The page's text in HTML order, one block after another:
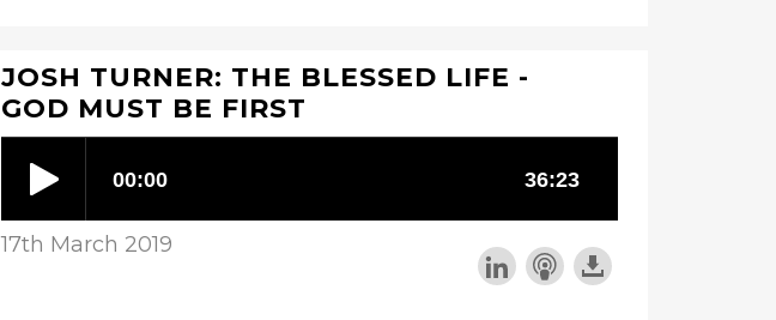
JOSH TURNER: THE BLESSED LIFE -
GOD MUST BE FIRST
17th March 2019